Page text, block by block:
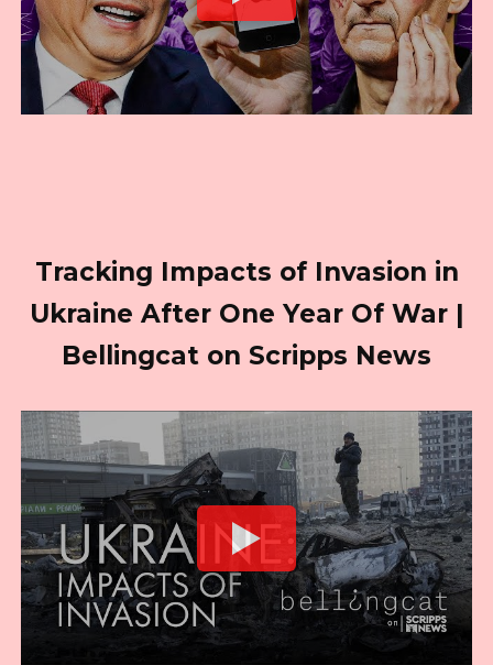
Tracking Impacts of Invasion in
Ukraine After One Year Of War |
Bellingcat on Scripps News